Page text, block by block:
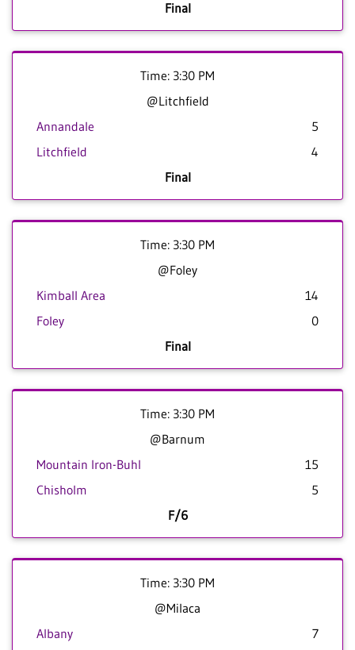
Final
Time: 3:30 PM
@Litchfield
Annandale
5
Litchfield
4
Final
Time: 3:30 PM
@Foley
Kimball Area
14
Foley
0
Final
Time: 3:30 PM
@Barnum
Mountain Iron-Buhl
15
Chisholm
5
F/6
Time: 3:30 PM
@Milaca
Albany
7